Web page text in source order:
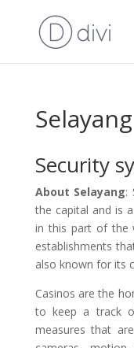
Selayang
Security
About Selayang:
the capital and is
in this part of the
establishments
also known for its
Casinos are the
to keep a track
measures that